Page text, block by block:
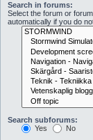
Search in forums:
Select the forum or
automatically if you do
Search subforums:
Yes
No